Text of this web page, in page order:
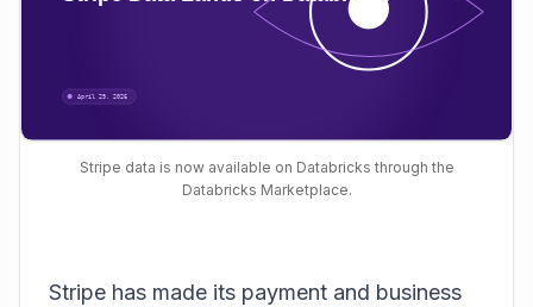
Stripe data is now available on Databricks through the
Databricks Marketplace.
Stripe has made its payment and business